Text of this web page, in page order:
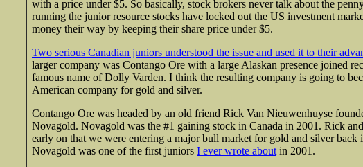
with a price under $5. So basically, stock brokers never talk about the
running the junior resource stocks have locked out the US investment
money their way by keeping their share price under $5.
Two serious Canadian juniors understood the issue and used it to their
larger company was Contango Ore with a large Alaskan presence joined
famous name of Dolly Varden. I think the resulting company is going to
American company for gold and silver.
Contango Ore was headed by an old friend Rick Van Nieuwenhuyse
Novagold. Novagold was the #1 gaining stock in Canada in 2001. Rick
early on that we were entering a major bull market for gold and silver back
Novagold was one of the first juniors I ever wrote about in 2001.